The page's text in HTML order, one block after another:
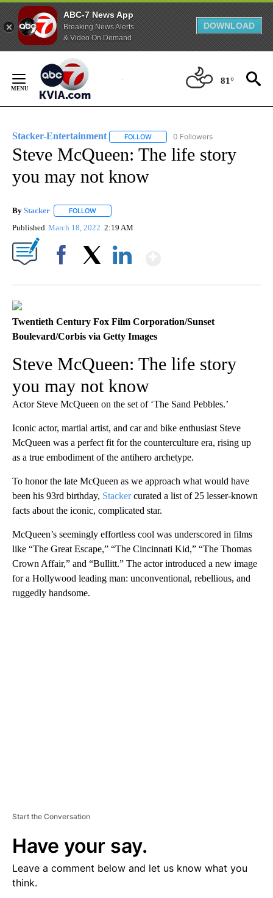
ABC-7 News App
Breaking News Alerts
& Video On Demand
DOWNLOAD
Content
81°
Stacker-Entertainment FOLLOW FOLLOW "STACKER-
0 Followers
Steve McQueen: The life story
you may not know
By Stacker FOLLOW
Published March 18, 2022 2:19 AM
Twentieth Century Fox Film Corporation/Sunset
Boulevard/Corbis via Getty Images
Steve McQueen: The life story
you may not know
Actor Steve McQueen on the set of ‘The Sand Pebbles.’
Iconic actor, martial artist, and car and bike enthusiast Steve
McQueen was a perfect fit for the counterculture era, rising up
as a true embodiment of the antihero archetype.
To honor the late McQueen as we approach what would have
been his 93rd birthday, Stackercurated a list of 25 lesser-known
facts about the iconic, complicated star.
McQueen’s seemingly effortless cool was underscored in films
like “The Great Escape,” “The Cincinnati Kid,” “The Thomas
Crown Affair,” and “Bullitt.” The actor introduced a new image
for a Hollywood leading man: unconventional, rebellious, and
ruggedly handsome.
Start the Conversation
Have your say.
Leave a comment below and let us know what you
think.